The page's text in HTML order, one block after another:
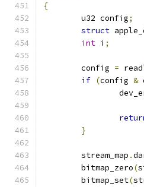
{
	u32 config
;
struct
int i ;
	config
=
if (config &
}
	stream_map
.
	bitmap_zero
(
	bitmap_set
(